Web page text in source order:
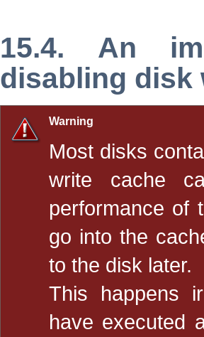
15.4. An
disabling disk
Warning
Most disks
write cache
performance of
go into the
to the disk later.
This happens
have executed